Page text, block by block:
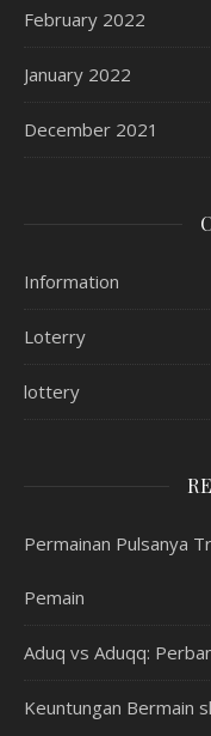
February 2022
January 2022
December 2021
Information
Loterry
lottery
Permainan Pulsanya
Pemain
Aduq vs Aduqq:
Keuntungan Bermain